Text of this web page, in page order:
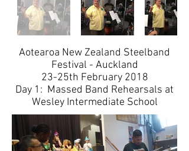
Aotearoa New Zealand Steelband
Festival - Auckland
​23-25th February 2018
Day 1: Massed Band Rehearsals at
Wesley Intermediate School